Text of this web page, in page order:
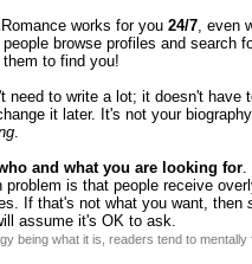
works for you 24/7, even
browse profiles and search
to find you!
need to write a lot; it doesn't have
it later. It's not your
.
and what you are looking for.
problem is that people receive
If that's not what you want, then
assume it's OK to ask.
being what it is, readers tend to mentally